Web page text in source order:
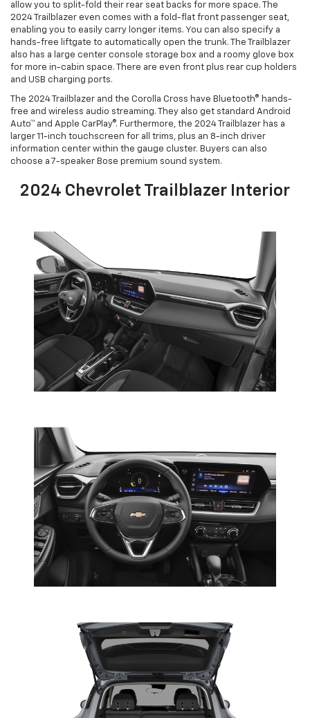
allow you to split-fold their rear seat backs for more space. The
2024 Trailblazer even comes with a fold-flat front passenger seat,
enabling you to easily carry longer items. You can also specify a
hands-free liftgate to automatically open the trunk. The Trailblazer
also has a large center console storage box and a roomy glove box
for more in-cabin space. There are even front plus rear cup holders
and USB charging ports.
The 2024 Trailblazer and the Corolla Cross have Bluetooth® hands-
free and wireless audio streaming. They also get standard Android
Auto™ and Apple CarPlay®. Furthermore, the 2024 Trailblazer has a
larger 11-inch touchscreen for all trims, plus an 8-inch driver
information center within the gauge cluster. Buyers can also
choose a 7-speaker Bose premium sound system.
2024 Chevrolet Trailblazer Interior